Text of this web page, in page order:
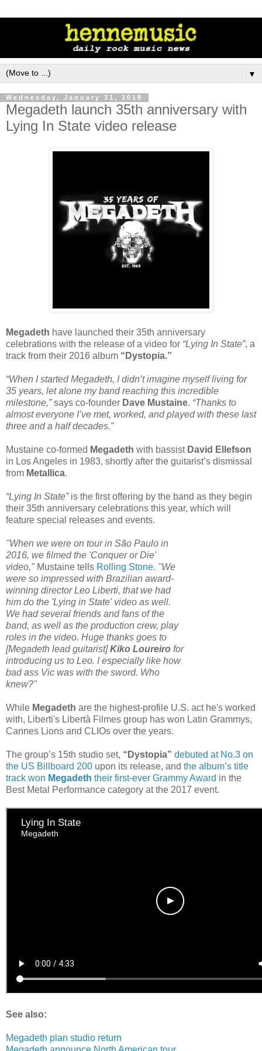
▼
Wednesday, January 31, 2018
Megadeth launch 35th anniversary with
Lying In State video release
Megadeth have launched their 35th anniversary
celebrations with the release of a video for “Lying In State”, a
track from their 2016 album “Dystopia.”
“When I started Megadeth, I didn’t imagine myself living for
35 years, let alone my band reaching this incredible
milestone,”says co-founder Dave Mustaine. “Thanks to
almost everyone I’ve met, worked, and played with these last
three and a half decades.”
Mustaine co-formed Megadeth with bassist David Ellefson
in Los Angeles in 1983, shortly after the guitarist’s dismissal
from Metallica.
“Lying In State”is the first offering by the band as they begin
their 35th anniversary celebrations this year, which will
feature special releases and events.
"When we were on tour in São Paulo in
2016, we filmed the 'Conquer or Die'
video," Mustaine tells Rolling Stone. "We
were so impressed with Brazilian award-
winning director Leo Liberti, that we had
him do the 'Lying in State' video as well.
We had several friends and fans of the
band, as well as the production crew, play
roles in the video. Huge thanks goes to
[Megadeth lead guitarist]Kiko Loureiro for
introducing us to Leo. I especially like how
bad ass Vic was with the sword. Who
knew?"
While Megadeth are the highest-profile U.S. act he's worked
with, Liberti's Libertà Filmes group has won Latin Grammys,
Cannes Lions and CLIOs over the years.
The group’s 15th studio set, “Dystopia” debuted at No.3 on
the US Billboard 200 upon its release, and the album’s title
track won Megadeth their first-ever Grammy Award in the
Best Metal Performance category at the 2017 event.
See also:
Megadeth plan studio return